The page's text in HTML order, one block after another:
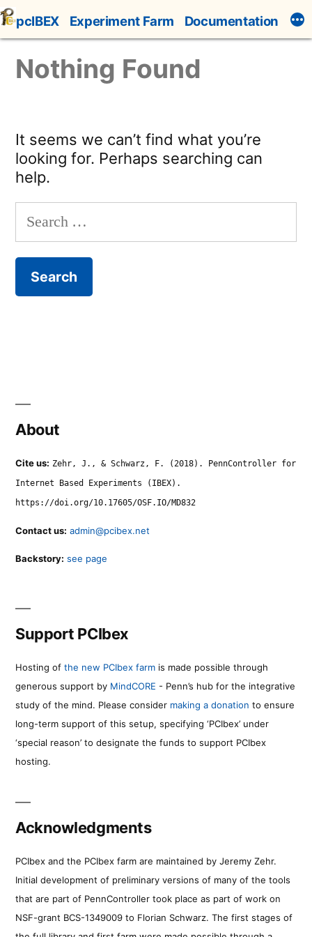
Skip
to
content
pcIBEX Experiment Farm Documentation
Nothing Found
It seems we can’t find what you’re
looking for. Perhaps searching can
help.
for:
About
Cite us: Zehr, J., & Schwarz, F. (2018). PennController for
Internet Based Experiments (IBEX).
https://doi.org/10.17605/OSF.IO/MD832
Contact us: admin@pcibex.net
Backstory: see page
Support PCIbex
Hosting of the new PCIbex farm is made possible through
generous support by MindCORE - Penn’s hub for the integrative
study of the mind. Please consider making a donation to ensure
long-term support of this setup, specifying ‘PCIbex’ under
‘special reason’ to designate the funds to support PCIbex
hosting.
Acknowledgments
PCIbex and the PCIbex farm are maintained by Jeremy Zehr.
Initial development of preliminary versions of many of the tools
that are part of PennController took place as part of work on
NSF-grant BCS-1349009 to Florian Schwarz. The first stages of